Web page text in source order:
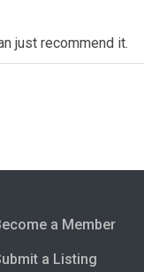
just recommend it.
a Member
a Listing